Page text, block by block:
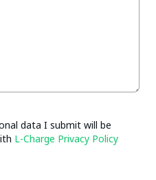
data I submit will be
L-Charge Privacy Policy